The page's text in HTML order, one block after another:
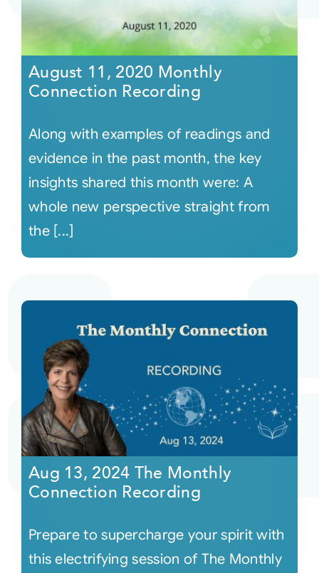
August 11, 2020 Monthly
Connection Recording
Along with examples of readings and
evidence in the past month, the key
insights shared this month were: A
whole new perspective straight from
the [...]
Aug 13, 2024 The Monthly
Connection Recording
Prepare to supercharge your spirit with
this electrifying session of The Monthly